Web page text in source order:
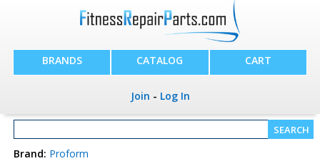
BRANDS CATALOG CART
Join - Log In
Brand: Proform